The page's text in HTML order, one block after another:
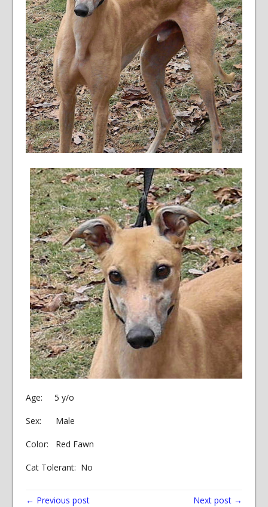
Age: 5 y/o
Sex: Male
Color: Red Fawn
Cat Tolerant: No
← Previous post Next post →